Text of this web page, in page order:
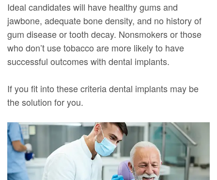
Ideal candidates will have healthy gums and
jawbone, adequate bone density, and no history of
gum disease or tooth decay. Nonsmokers or those
who don’t use tobacco are more likely to have
successful outcomes with dental implants.
If you fit into these criteria dental implants may be
the solution for you.